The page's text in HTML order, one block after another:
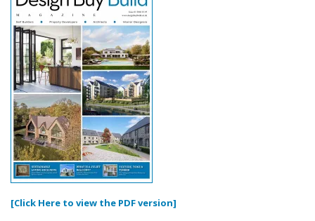
[Click Here to view the PDF version]